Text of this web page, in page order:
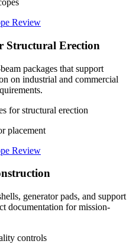
Review
Structural Erection
packages that support
on industrial and commercial
for structural erection
placement
Review
generator pads, and support
documentation for mission-
controls